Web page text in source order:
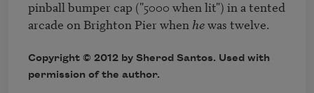
pinball bumper cap ("5000 when lit") in a tented
arcade on Brighton Pier when he was twelve.
Copyright © 2012 by Sherod Santos. Used with
permission of the author.